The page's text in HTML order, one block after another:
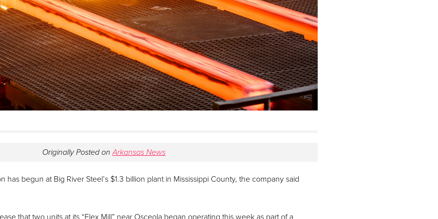
Originally Posted onArkansas News
has begun at Big River Steel’s $1.3 billion plant in Mississippi County, the company said
that two units at its “Flex Mill” near Osceola began operating this week as part of a